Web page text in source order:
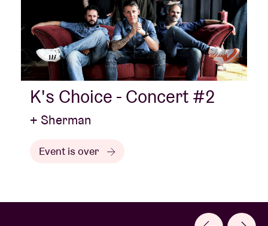
K's Choice - Concert #2
+ Sherman
Event is over